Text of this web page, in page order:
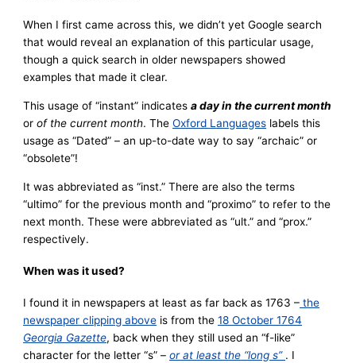
When I first came across this, we didn’t yet Google search
that would reveal an explanation of this particular usage,
though a quick search in older newspapers showed
examples that made it clear.
This usage of “instant” indicatesa day in the current month
orof the current month. TheOxford Languages labels this
usage as “Dated” – an up-to-date way to say “archaic” or
“obsolete”!
It was abbreviated as “inst.” There are also the terms
“ultimo” for the previous month and “proximo” to refer to the
next month. These were abbreviated as “ult.” and “prox.”
respectively.
When was it used?
I found it in newspapers at least as far back as 1763 – the
newspaper clipping above is from the18 October 1764
Georgia Gazette, back when they still used an “f-like”
character for the letter “s” –or at least the “long s” . I